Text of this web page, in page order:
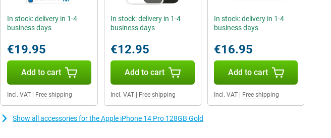
In stock: delivery in 1-4
business days
€19.95
Add to cart
Incl. VAT Free shipping
In stock: delivery in 1-4
business days
€12.95
Add to cart
Incl. VAT| Free shipping
In stock: delivery in 1-4
business days
€16.95
Add to cart
Incl. VAT| Free shipping
Show all accessories for the Apple iPhone 14 Pro 128GB Gold